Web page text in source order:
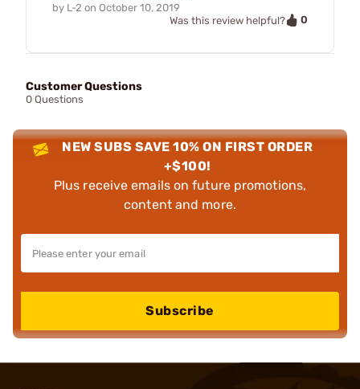
by L-2 on October 10, 2019
Was this review helpful?
0
Customer Questions
0 Questions
NEW SUBS SAVE 10% ON FIRST ORDER
+$100!
Plus receive emails on future promotions,
content and more.
Subscribe